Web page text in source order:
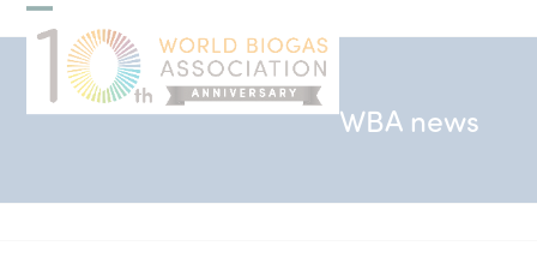
Skip
to Open
mobile
menu
Close
mobile
menu
WBA news